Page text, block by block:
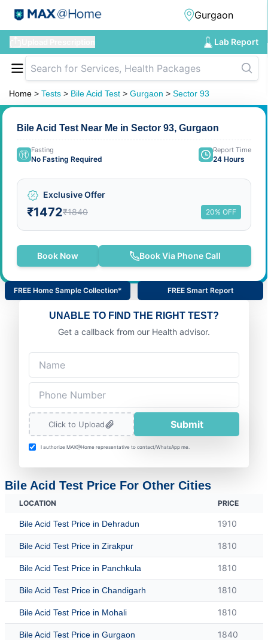
Lab Report
Home > Tests > Bile Acid Test > Gurgaon > Sector 93
Bile Acid Test Near Me in Sector 93, Gurgaon
Fasting
No Fasting Required
Report Time
24 Hours
Exclusive Offer
₹1472₹1840 20% OFF
Book Now Book Via Phone Call
FREE Home Sample Collection* FREE Smart Report
UNABLE TO FIND THE RIGHT TEST?
Get a callback from our Health advisor.
Click to Upload Submit
I authorize MAX@Home representative to contact/WhatsApp me.
Bile Acid Test Price For Other Cities
LOCATION PRICE
Bile Acid Test Price in Dehradun 1910
Bile Acid Test Price in Zirakpur 1810
Bile Acid Test Price in Panchkula 1810
Bile Acid Test Price in Chandigarh 1810
Bile Acid Test Price in Mohali 1810
Bile Acid Test Price in Gurgaon 1840